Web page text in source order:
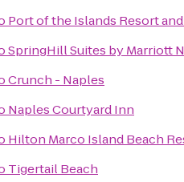
Port of the Islands Resort
SpringHill Suites by Marriott
Crunch - Naples
Naples Courtyard Inn
Hilton Marco Island Beach
Tigertail Beach